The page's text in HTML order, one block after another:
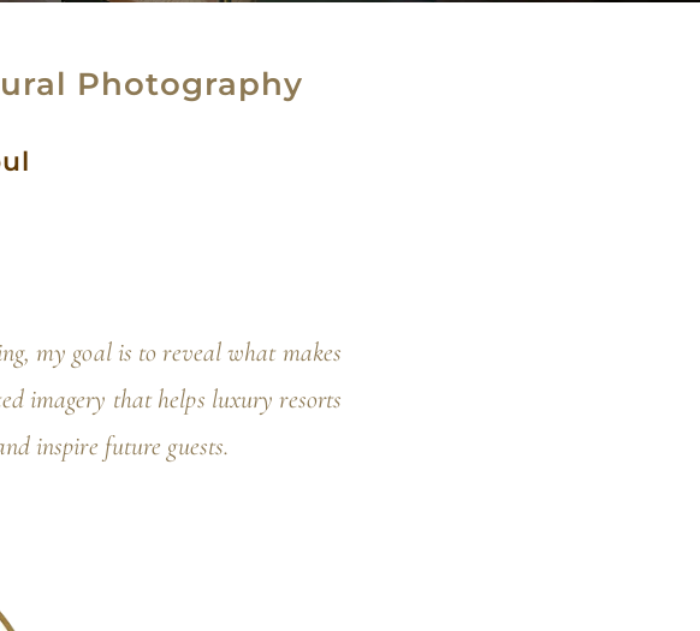
Photography
my goal is to reveal what makes
imagery that helps luxury resorts
inspire future guests.